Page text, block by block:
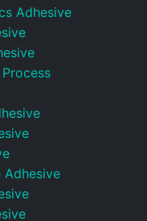
Adhesive